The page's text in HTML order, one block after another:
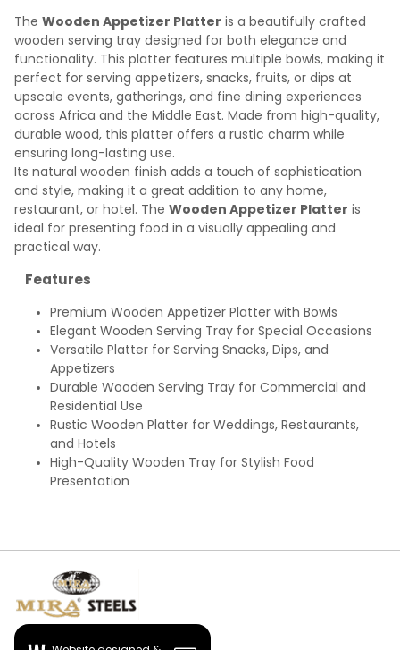
The Wooden Appetizer Platter is a beautifully crafted
wooden serving tray designed for both elegance and
functionality. This platter features multiple bowls, making it
perfect for serving appetizers, snacks, fruits, or dips at
upscale events, gatherings, and fine dining experiences
across Africa and the Middle East. Made from high-quality,
durable wood, this platter offers a rustic charm while
ensuring long-lasting use.
Its natural wooden finish adds a touch of sophistication
and style, making it a great addition to any home,
restaurant, or hotel. The Wooden Appetizer Platter is
ideal for presenting food in a visually appealing and
practical way.
Features
Premium Wooden Appetizer Platter with Bowls
Elegant Wooden Serving Tray for Special Occasions
Versatile Platter for Serving Snacks, Dips, and
Appetizers
Durable Wooden Serving Tray for Commercial and
Residential Use
Rustic Wooden Platter for Weddings, Restaurants,
and Hotels
High-Quality Wooden Tray for Stylish Food
Presentation